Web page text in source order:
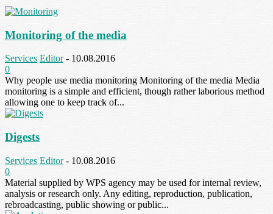
Monitoring of the media
Services Editor - 10.08.2016
0
Why people use media monitoring Monitoring of the media Media
monitoring is a simple and efficient, though rather laborious method
allowing one to keep track of...
Digests
Services Editor - 10.08.2016
0
Material supplied by WPS agency may be used for internal review,
analysis or research only. Any editing, reproduction, publication,
rebroadcasting, public showing or public...